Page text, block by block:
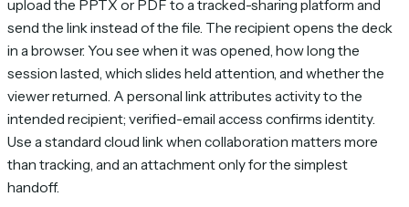
upload the PPTX or PDF to a tracked-sharing platform and
send the link instead of the file. The recipient opens the deck
in a browser. You see when it was opened, how long the
session lasted, which slides held attention, and whether the
viewer returned. A personal link attributes activity to the
intended recipient; verified-email access confirms identity.
Use a standard cloud link when collaboration matters more
than tracking, and an attachment only for the simplest
handoff.